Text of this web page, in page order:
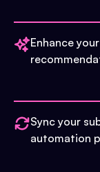
Enhance
Sync your
automation